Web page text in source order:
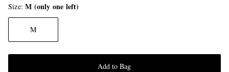
Size M (only one left)
M
Add to Bag